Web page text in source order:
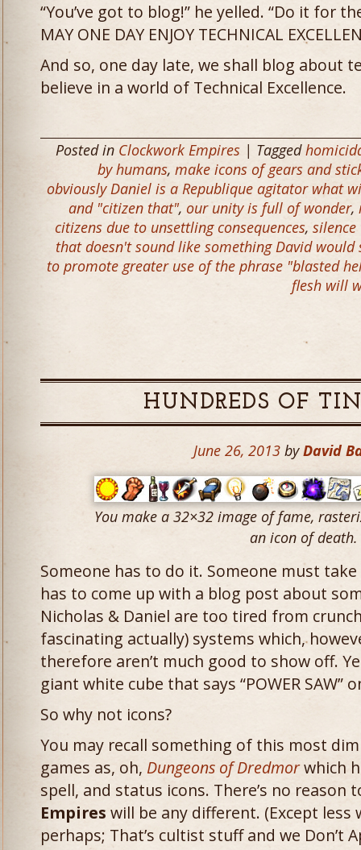
“You’ve got to blog!” he yelled. “Do it for
MAY ONE DAY ENJOY TECHNICAL
And so, one day late, we shall blog about
believe in a world of Technical Excellence.
Posted in Clockwork Empires | Tagged
by humans, make icons of gears and
obviously Daniel is a Republique agitator what
and "citizen that", our unity is full of wonder,
citizens due to unsettling consequences,
that doesn't sound like something David would
to promote greater use of the phrase "blasted
flesh will
HUNDREDS OF
June 26, 2013 by David
You make a 32×32 image of fame,
an icon of death.
Someone has to do it. Someone must
has to come up with a blog post about
Nicholas & Daniel are too tired from
fascinating actually) systems which,
therefore aren’t much good to show off.
giant white cube that says “POWER SAW”
So why not icons?
You may recall something of this most
games as, oh, Dungeons of Dredmorwhich
spell, and status icons. There’s no
Empires will be any different. (Except less
perhaps; That’s cultist stuff and we Don’t